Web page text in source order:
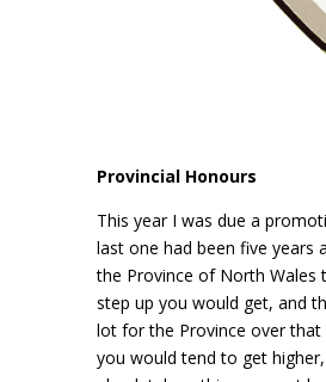
Provincial Honours
This year I was due a
last one had been five years
the Province of North Wales
step up you would get, and
lot for the Province over that
you would tend to get